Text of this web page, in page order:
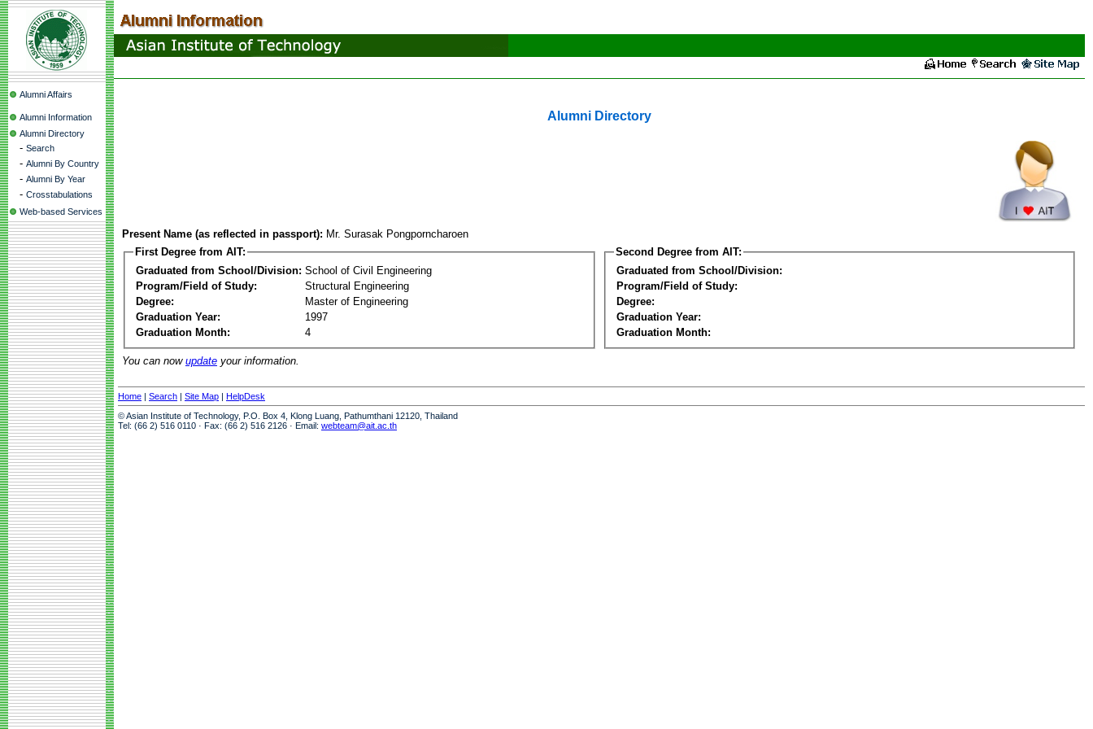
Alumni Affairs
Alumni Information
Alumni Directory
- Search
- Alumni By Country
- Alumni By Year
- Crosstabulations
Web-based Services
Alumni Directory
Present Name (as reflected in passport): Mr. Surasak Pongporncharoen
First Degree from AIT:
Graduated from School/Division: School of Civil Engineering
Program/Field of Study:
Structural Engineering
Degree:
Master of Engineering
Graduation Year:
1997
Graduation Month:
4
Second Degree from AIT:
Graduated from School/Division:
Program/Field of Study:
Degree:
Graduation Year:
Graduation Month:
You can now update your information.
Home | Search | Site Map | HelpDesk
© Asian Institute of Technology, P.O. Box 4, Klong Luang, Pathumthani 12120, Thailand
Tel: (66 2) 516 0110 · Fax: (66 2) 516 2126 · Email: webteam@ait.ac.th